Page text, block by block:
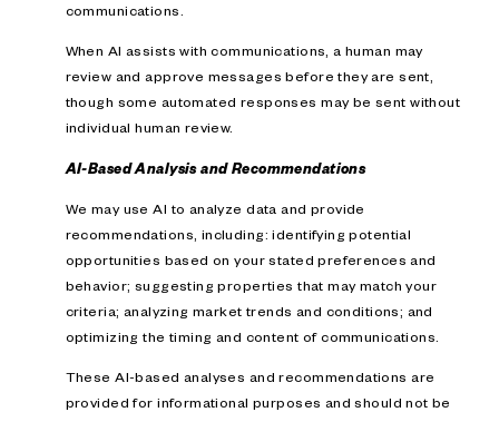
communications.
When AI assists with communications, a human may
review and approve messages before they are sent,
though some automated responses may be sent without
individual human review.
AI-Based Analysis and Recommendations
We may use AI to analyze data and provide
recommendations, including: identifying potential
opportunities based on your stated preferences and
behavior; suggesting properties that may match your
criteria; analyzing market trends and conditions; and
optimizing the timing and content of communications.
These AI-based analyses and recommendations are
provided for informational purposes and should not be